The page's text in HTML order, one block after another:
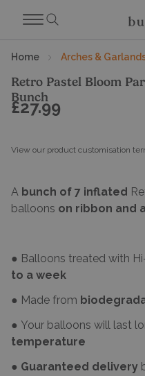
Home Arches &
Retro Pastel Bloom
Bunch
£27.99
View our product customisation
A bunch of 7 inflated
balloons on ribbon and
● Balloons treated with
to a week
● Made from
● Your balloons will last
temperature
● Guaranteed delivery